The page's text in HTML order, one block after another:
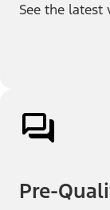
See the latest
Pre-